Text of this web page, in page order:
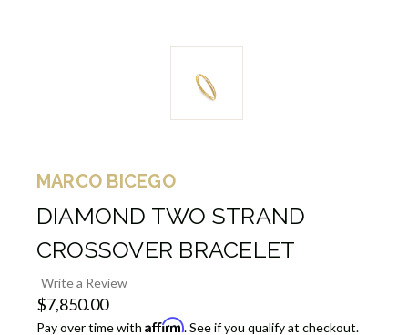
MARCO BICEGO
DIAMOND TWO STRAND
CROSSOVER BRACELET
Write a Review
$7,850.00
Pay over time with Affirm. See if you qualify at checkout.